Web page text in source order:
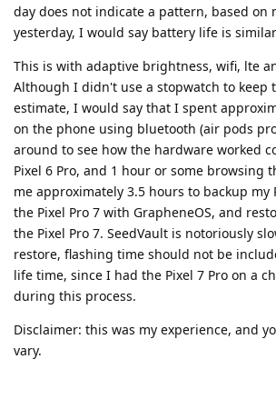
day does not indicate a pattern, based on
yesterday, I would say battery life is
This is with adaptive brightness, wifi, lte
Although I didn't use a stopwatch to keep
estimate, I would say that I spent
on the phone using bluetooth (air pods
around to see how the hardware worked
Pixel 6 Pro, and 1 hour or some browsing
me approximately 3.5 hours to backup my
the Pixel Pro 7 with GrapheneOS, and
the Pixel Pro 7. SeedVault is notoriously
restore, flashing time should not be
life time, since I had the Pixel 7 Pro on a
during this process.
Disclaimer: this was my experience, and
vary.